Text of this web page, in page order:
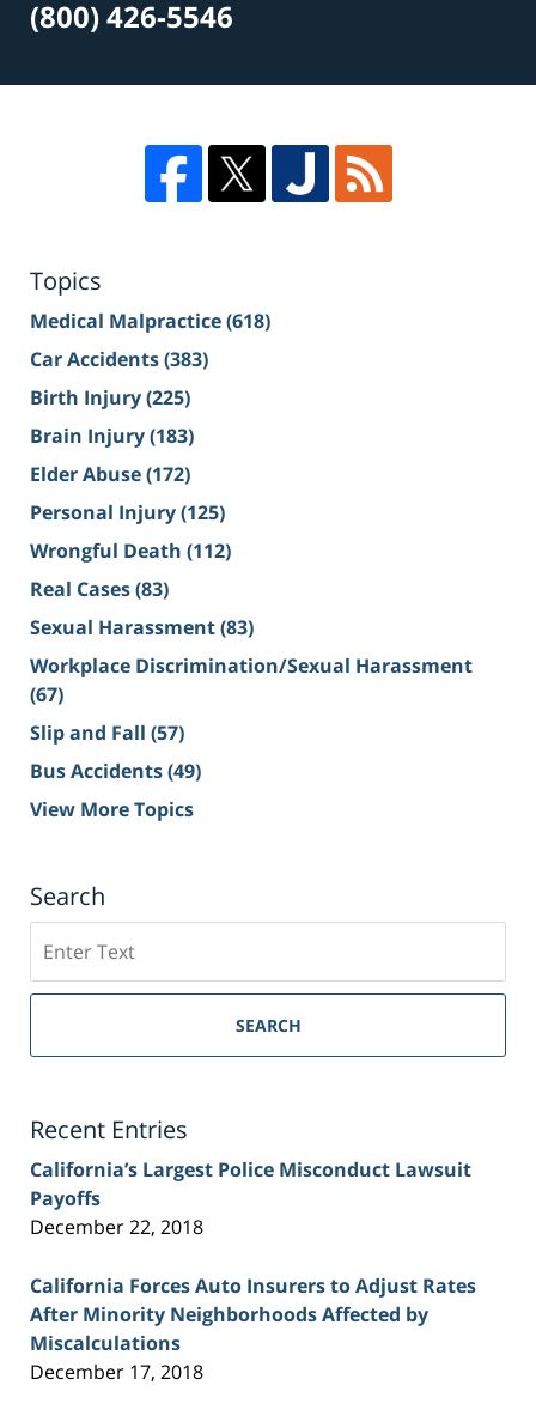
(800) 426-5546
Topics
Medical Malpractice(618)
Car Accidents(383)
Birth Injury(225)
Brain Injury(183)
Elder Abuse(172)
Personal Injury(125)
Wrongful Death (112)
Real Cases(83)
Sexual Harassment(83)
Workplace Discrimination/Sexual Harassment
(67)
Slip and Fall (57)
Bus Accidents(49)
View More Topics
Search
on
Sacramento
Injury
SEARCH
Recent Entries
California’s Largest Police Misconduct Lawsuit
Payoffs
December 22, 2018
California Forces Auto Insurers to Adjust Rates
After Minority Neighborhoods Affected by
Miscalculations
December 17, 2018